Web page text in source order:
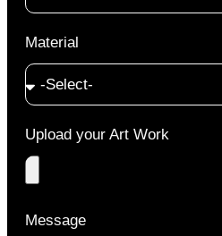
Material
Upload your Art Work
Message